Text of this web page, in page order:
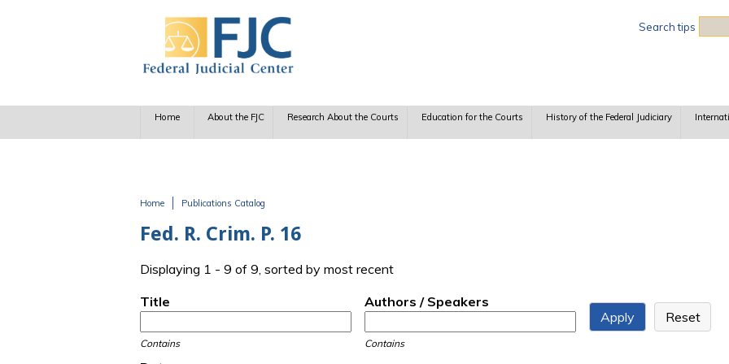
Search tips
Home About the FJC Research About the Courts Education for the Courts History of the Federal Judiciary
Home Publications Catalog
Fed. R. Crim. P. 16
Displaying 1 - 9 of 9, sorted by most recent
Title
Contains
Authors / Speakers
Contains